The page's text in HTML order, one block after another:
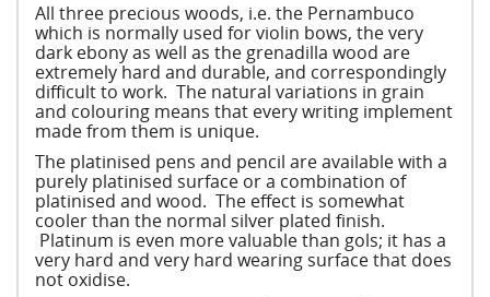
All three precious woods, i.e. the Pernambuco
which is normally used for violin bows, the very
dark ebony as well as the grenadilla wood are
extremely hard and durable, and correspondingly
difficult to work. The natural variations in grain
and colouring means that every writing implement
made from them is unique.
The platinised pens and pencil are available with a
purely platinised surface or a combination of
platinised and wood. The effect is somewhat
cooler than the normal silver plated finish.
Platinum is even more valuable than gols; it has a
very hard and very hard wearing surface that does
not oxidise.